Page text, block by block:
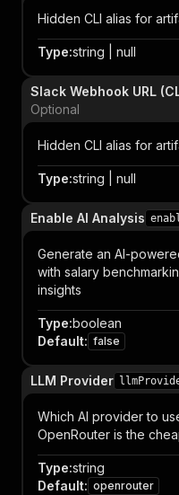
Hidden CLI alias for
Type:string | null
Slack Webhook URL
Optional
Hidden CLI alias for
Type:string | null
Enable AI Analysis
Generate an AI-
with salary
insights
Type:boolean
Default: false
LLM Provider
Which AI provider to
OpenRouter is the
Type:string
Default: openrouter